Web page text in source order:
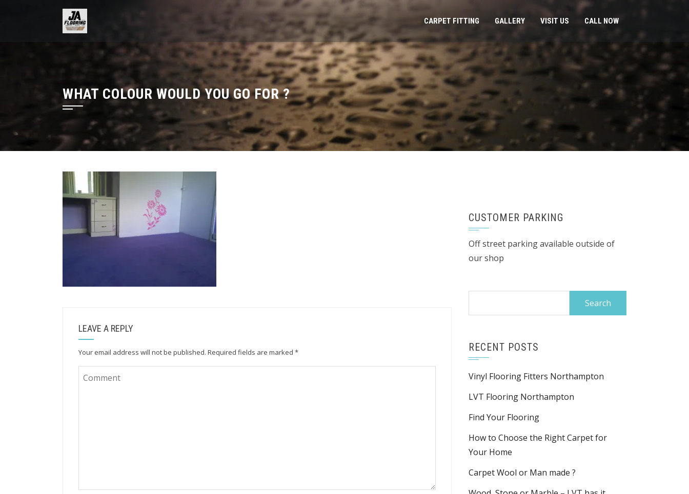
CARPET FITTING GALLERY VISIT US CALL NOW
WHAT COLOUR WOULD YOU GO FOR ?
LEAVE A REPLY
Your email address will not be published. Required fields are marked *
CUSTOMER PARKING
Off street parking available outside of
our shop
RECENT POSTS
Vinyl Flooring Fitters Northampton
LVT Flooring Northampton
Find Your Flooring
How to Choose the Right Carpet for
Your Home
Carpet Wool or Man made ?